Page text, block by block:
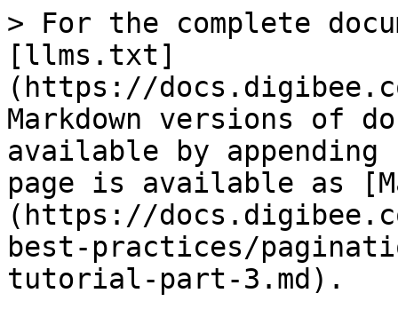
> For the complete
[llms.txt]
(https://
Markdown versions of
available by
page is available as
(https://
best-practices/
tutorial-part-3.md).